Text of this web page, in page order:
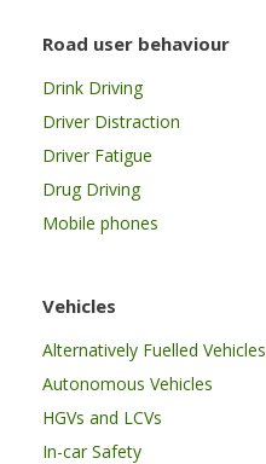
Road user behaviour
Drink Driving
Driver Distraction
Driver Fatigue
Drug Driving
Mobile phones
Vehicles
Alternatively Fuelled Vehicles
Autonomous Vehicles
HGVs and LCVs
In-car Safety